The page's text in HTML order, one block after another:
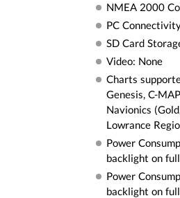
NMEA 2000
PC
SD Card
Video: None
Charts
Genesis, C-
Navionics
Lowrance
Power
backlight on full
Power
backlight on